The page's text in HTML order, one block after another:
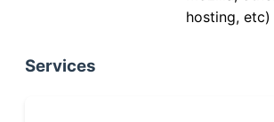
hosting, etc)
Services